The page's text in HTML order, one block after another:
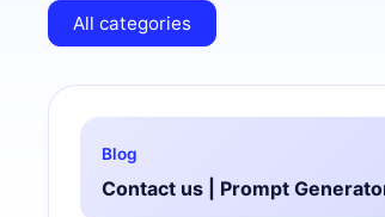
All categories
Blog
Contact us | Prompt